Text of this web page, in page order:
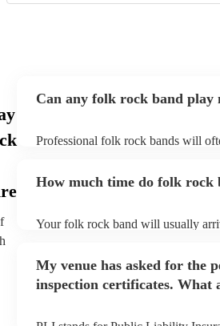
Can any folk rock band play
Professional folk rock bands will
can view the folk rock band's song
How much time do folk rock
Your folk rock band will usually
prior to their arrival.
My venue has asked for the
inspection certificates. What